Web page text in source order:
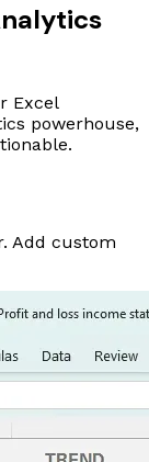
Excel
powerhouse,
Add custom